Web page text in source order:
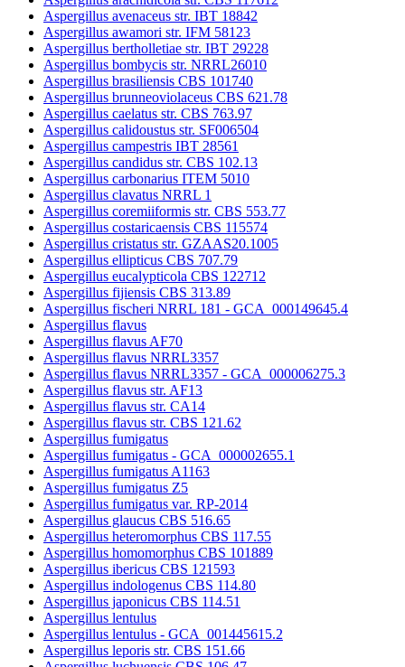
Aspergillus avenaceus str. IBT 18842
Aspergillus awamori str. IFM 58123
Aspergillus bertholletiae str. IBT 29228
Aspergillus bombycis str. NRRL26010
Aspergillus brasiliensis CBS 101740
Aspergillus brunneoviolaceus CBS 621.78
Aspergillus caelatus str. CBS 763.97
Aspergillus calidoustus str. SF006504
Aspergillus campestris IBT 28561
Aspergillus candidus str. CBS 102.13
Aspergillus carbonarius ITEM 5010
Aspergillus clavatus NRRL 1
Aspergillus coremiiformis str. CBS 553.77
Aspergillus costaricaensis CBS 115574
Aspergillus cristatus str. GZAAS20.1005
Aspergillus ellipticus CBS 707.79
Aspergillus eucalypticola CBS 122712
Aspergillus fijiensis CBS 313.89
Aspergillus fischeri NRRL 181 - GCA_000149645.4
Aspergillus flavus
Aspergillus flavus AF70
Aspergillus flavus NRRL3357
Aspergillus flavus NRRL3357 - GCA_000006275.3
Aspergillus flavus str. AF13
Aspergillus flavus str. CA14
Aspergillus flavus str. CBS 121.62
Aspergillus fumigatus
Aspergillus fumigatus - GCA_000002655.1
Aspergillus fumigatus A1163
Aspergillus fumigatus Z5
Aspergillus fumigatus var. RP-2014
Aspergillus glaucus CBS 516.65
Aspergillus heteromorphus CBS 117.55
Aspergillus homomorphus CBS 101889
Aspergillus ibericus CBS 121593
Aspergillus indologenus CBS 114.80
Aspergillus japonicus CBS 114.51
Aspergillus lentulus
Aspergillus lentulus - GCA_001445615.2
Aspergillus leporis str. CBS 151.66